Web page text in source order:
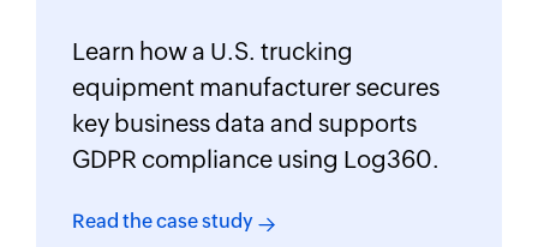
Learn how a U.S. trucking
equipment manufacturer secures
key business data and supports
GDPR compliance using Log360.
Read the case study